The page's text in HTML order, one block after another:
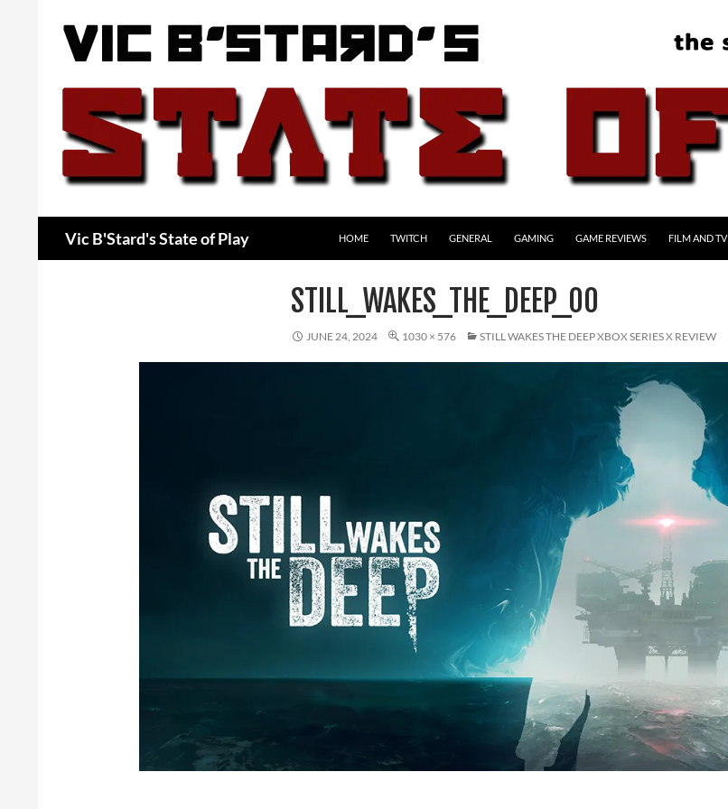
Vic B'Stard's State of Play HOME TWITCH GENERAL GAMING GAME REVIEWS FILM AND TV
STILL_WAKES_THE_DEEP_00
JUNE 24, 2024 1030 × 576 STILL WAKES THE DEEP XBOX SERIES X REVIEW